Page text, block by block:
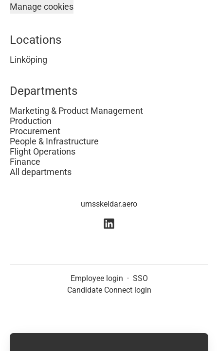
Manage cookies
Locations
Linköping
Departments
Marketing & Product Management
Production
Procurement
People & Infrastructure
Flight Operations
Finance
All departments
umsskeldar.aero
Employee login · SSO
Candidate Connect login